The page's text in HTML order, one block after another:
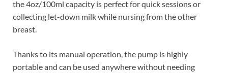
the 4oz/100ml capacity is perfect for quick sessions or
collecting let-down milk while nursing from the other
breast.
Thanks to its manual operation, the pump is highly
portable and can be used anywhere without needing